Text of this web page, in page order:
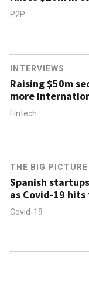
P2P
INTERVIEWS
Raising $50m
more
Fintech
THE BIG PICTURE
Spanish
as Covid-19
Covid-19